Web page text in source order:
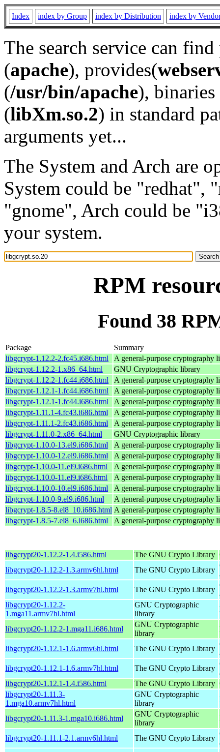
Index index by Group index by Distribution index by
The search service can
(apache), provides(
(/usr/bin/apache), binaries
(libXm.so.2) in standard
arguments yet...
The System and Arch are
System could be "redhat",
"gnome", Arch could be
your system.
RPM
Found 38
Package
Summary
libgcrypt-1.12.2-2.fc45.i686.html
A general-purpose cryptography
libgcrypt-1.12.2-1.x86_64.html
GNU Cryptographic library
libgcrypt-1.12.2-1.fc44.i686.html
A general-purpose cryptography
libgcrypt-1.12.1-1.fc44.i686.html
A general-purpose cryptography
libgcrypt-1.12.1-1.fc44.i686.html
A general-purpose cryptography
libgcrypt-1.11.1-4.fc43.i686.html
A general-purpose cryptography
libgcrypt-1.11.1-2.fc43.i686.html
A general-purpose cryptography
libgcrypt-1.11.0-2.x86_64.html
GNU Cryptographic library
libgcrypt-1.10.0-13.el9.i686.html
A general-purpose cryptography
libgcrypt-1.10.0-12.el9.i686.html
A general-purpose cryptography
libgcrypt-1.10.0-11.el9.i686.html
A general-purpose cryptography
libgcrypt-1.10.0-11.el9.i686.html
A general-purpose cryptography
libgcrypt-1.10.0-10.el9.i686.html
A general-purpose cryptography
libgcrypt-1.10.0-9.el9.i686.html
A general-purpose cryptography
libgcrypt-1.8.5-8.el8_10.i686.html A general-purpose cryptography
libgcrypt-1.8.5-7.el8_6.i686.html
A general-purpose cryptography
libgcrypt20-1.12.2-1.4.i586.html The GNU Crypto Library
libgcrypt20-1.12.2-1.3.armv6hl.html
The GNU Crypto Library
libgcrypt20-1.12.2-1.3.armv7hl.html
The GNU Crypto Library
libgcrypt20-1.12.2-
1.mga11.armv7hl.html
GNU Cryptographic
library
libgcrypt20-1.12.2-1.mga11.i686.html
GNU Cryptographic
library
libgcrypt20-1.12.1-1.6.armv6hl.html The GNU Crypto Library
libgcrypt20-1.12.1-1.6.armv7hl.html
The GNU Crypto Library
libgcrypt20-1.12.1-1.4.i586.html
The GNU Crypto Library
libgcrypt20-1.11.3-
1.mga10.armv7hl.html
GNU Cryptographic
library
libgcrypt20-1.11.3-1.mga10.i686.html
GNU Cryptographic
library
libgcrypt20-1.11.1-2.1.armv6hl.html The GNU Crypto Library